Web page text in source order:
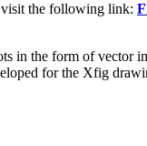
the following link:
the form of vector
for the Xfig